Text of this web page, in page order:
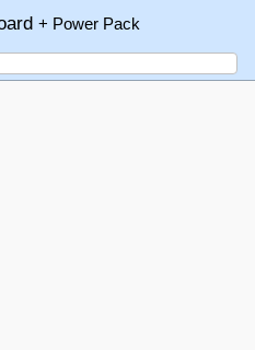
+ Power Pack